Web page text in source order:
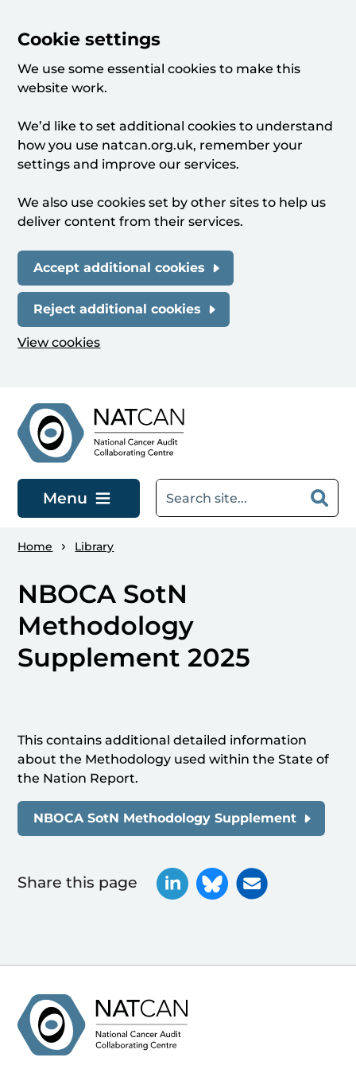
Cookie settings
We use some essential cookies to make this
website work.
We’d like to set additional cookies to understand
how you use natcan.org.uk, remember your
settings and improve our services.
We also use cookies set by other sites to help us
deliver content from their services.
Accept additional cookies
Reject additional cookies
View cookies
Menu
Home Library
NBOCA SotN
Methodology
Supplement 2025
This contains additional detailed information
about the Methodology used within the State of
the Nation Report.
NBOCA SotN Methodology Supplement
Share this page